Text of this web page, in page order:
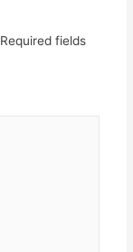
Required fields